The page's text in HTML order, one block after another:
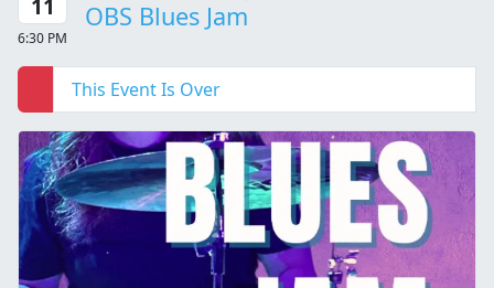
11
6:30 PM
OBS Blues Jam
This Event Is Over